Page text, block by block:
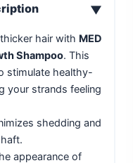
▼
hair with MED
Shampoo. This
stimulate healthy-
your strands feeling
shedding and
appearance of